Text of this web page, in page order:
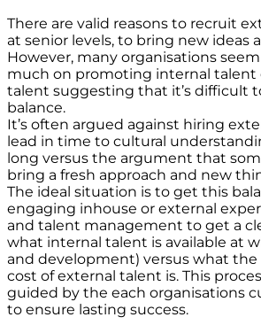
There are valid reasons to recruit
at senior levels, to bring new ideas
However, many organisations
much on promoting internal talent
talent suggesting that it’s difficult
balance.
It’s often argued against hiring
lead in time to cultural
long versus the argument that
bring a fresh approach and new
The ideal situation is to get this
engaging inhouse or external
and talent management to get a
what internal talent is available at
and development) versus what the
cost of external talent is. This
guided by the each organisations
to ensure lasting success.